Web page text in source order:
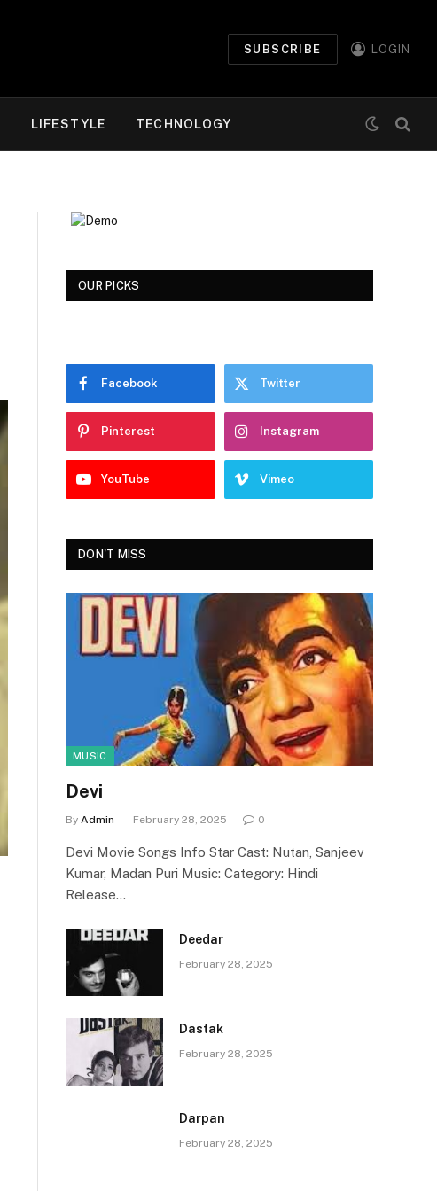
SUBSCRIBE LOGIN
LIFESTYLE TECHNOLOGY
OUR PICKS
Facebook Twitter
Pinterest Instagram
YouTube Vimeo
DON'T MISS
MUSIC
Devi
By Admin February 28, 2025 0
Devi Movie Songs Info Star Cast: Nutan, Sanjeev
Kumar, Madan Puri Music: Category: Hindi
Release…
Deedar
February 28, 2025
Dastak
February 28, 2025
Darpan
February 28, 2025